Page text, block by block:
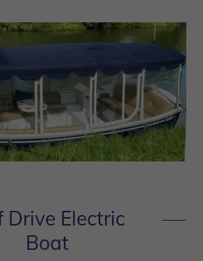
Drive Electric
Boat